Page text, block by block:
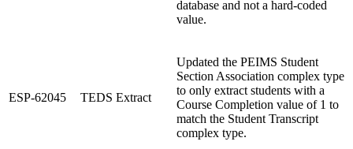
database and not a hard-coded
value.
ESP-62045 TEDS Extract
Updated the PEIMS Student
Section Association complex type
to only extract students with a
Course Completion value of 1 to
match the Student Transcript
complex type.